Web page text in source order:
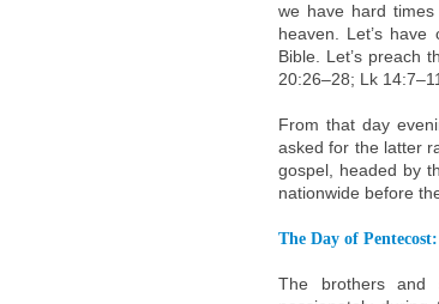
we have hard
heaven. Let’s
Bible. Let’s preach
20:26–28; Lk
From that day
asked for the latter
gospel, headed by
nationwide before
The Day of
The brothers and